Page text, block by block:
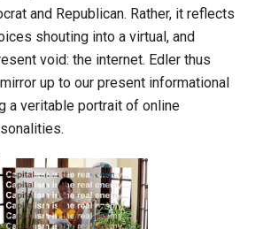
and Republican. Rather, it reflects
shouting into a virtual, and
void: the internet. Edler thus
up to our present informational
a veritable portrait of online